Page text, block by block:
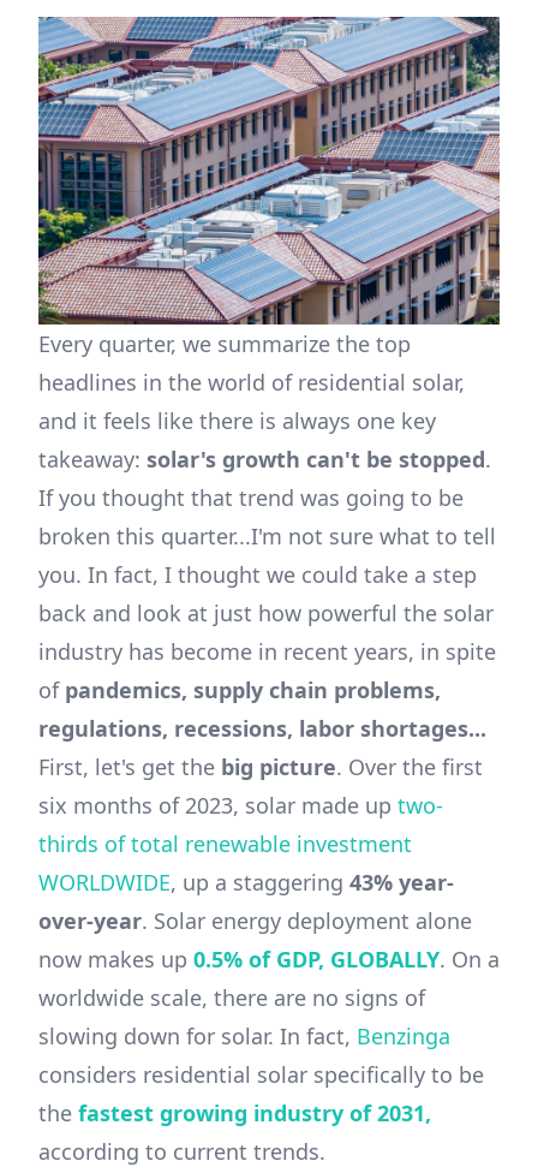
Every quarter, we summarize the top
headlines in the world of residential solar,
and it feels like there is always one key
takeaway: solar's growth can't be stopped.
If you thought that trend was going to be
broken this quarter...I'm not sure what to tell
you. In fact, I thought we could take a step
back and look at just how powerful the solar
industry has become in recent years, in spite
of pandemics, supply chain problems,
regulations, recessions, labor shortages...
First, let's get the big picture. Over the first
six months of 2023, solar made up two-
thirds of total renewable investment
WORLDWIDE, up a staggering 43% year-
over-year. Solar energy deployment alone
now makes up 0.5% of GDP, GLOBALLY. On a
worldwide scale, there are no signs of
slowing down for solar. In fact, Benzinga
considers residential solar specifically to be
the fastest growing industry of 2031,
according to current trends.